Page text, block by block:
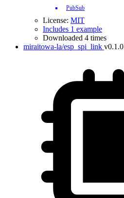
PubSub
License: MIT
Includes 1 example
Downloaded 4 times
miraitowa-la/esp_spi_link v0.1.0